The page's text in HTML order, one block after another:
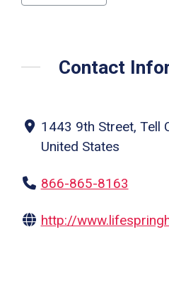
Contact
1443 9th Street, Tell
United States
866-865-8163
http://